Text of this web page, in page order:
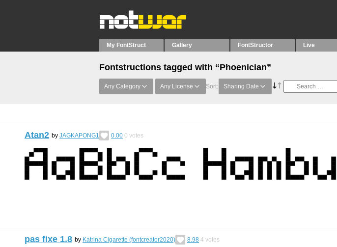
My FontStruct Gallery FontStructor Live
Fontstructions tagged with “Phoenician”
Any Category Any License Sort: Sharing Date
Atan2 by JAGKAPONG1 0.00 0 votes
pas fixe 1.8 by Katrina Cigarette (fontcreator2020) 8.98 4 votes